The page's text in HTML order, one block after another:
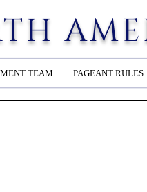
TEAM PAGEANT RULES